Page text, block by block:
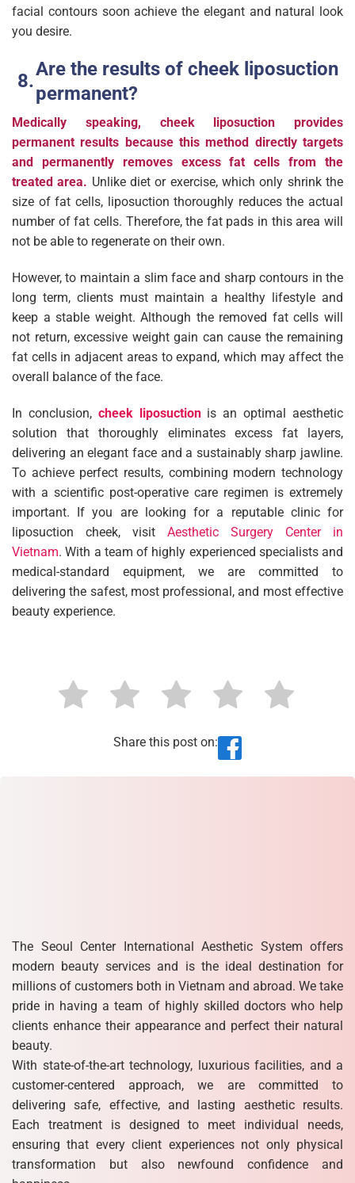
facial contours soon achieve the elegant and natural look
you desire.
Are the results of cheek liposuction
permanent?
Medically speaking, cheek liposuction provides
permanent results because this method directly targets
and permanently removes excess fat cells from the
treated area. Unlike diet or exercise, which only shrink the
size of fat cells, liposuction thoroughly reduces the actual
number of fat cells. Therefore, the fat pads in this area will
not be able to regenerate on their own.
However, to maintain a slim face and sharp contours in the
long term, clients must maintain a healthy lifestyle and
keep a stable weight. Although the removed fat cells will
not return, excessive weight gain can cause the remaining
fat cells in adjacent areas to expand, which may affect the
overall balance of the face.
In conclusion, cheek liposuctionis an optimal aesthetic
solution that thoroughly eliminates excess fat layers,
delivering an elegant face and a sustainably sharp jawline.
To achieve perfect results, combining modern technology
with a scientific post-operative care regimen is extremely
important. If you are looking for a reputable clinic for
liposuction cheek, visit Aesthetic Surgery Center in
Vietnam. With a team of highly experienced specialists and
medical-standard equipment, we are committed to
delivering the safest, most professional, and most effective
beauty experience.
Share this post on:
The Seoul Center International Aesthetic System offers
modern beauty services and is the ideal destination for
millions of customers both in Vietnam and abroad. We take
pride in having a team of highly skilled doctors who help
clients enhance their appearance and perfect their natural
beauty.
With state-of-the-art technology, luxurious facilities, and a
customer-centered approach, we are committed to
delivering safe, effective, and lasting aesthetic results.
Each treatment is designed to meet individual needs,
ensuring that every client experiences not only physical
transformation but also newfound confidence and